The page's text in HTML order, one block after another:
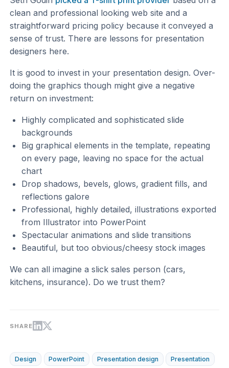
clean and professional looking web site and a
straightforward pricing policy because it conveyed a
sense of trust. There are lessons for presentation
designers here.
It is good to invest in your presentation design. Over-
doing the graphics though might give a negative
return on investment:
Highly complicated and sophisticated slide
backgrounds
Big graphical elements in the template, repeating
on every page, leaving no space for the actual
chart
Drop shadows, bevels, glows, gradient fills, and
reflections galore
Professional, highly detailed, illustrations exported
from Illustrator into PowerPoint
Spectacular animations and slide transitions
Beautiful, but too obvious/cheesy stock images
We can all imagine a slick sales person (cars,
kitchens, insurance). Do we trust them?
SHARE
Design PowerPoint Presentation design Presentation